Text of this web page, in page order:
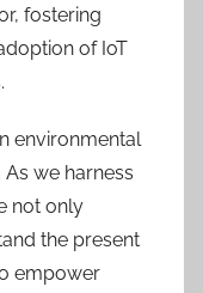
fostering
of IoT
environmental
we harness
not only
the present
empower